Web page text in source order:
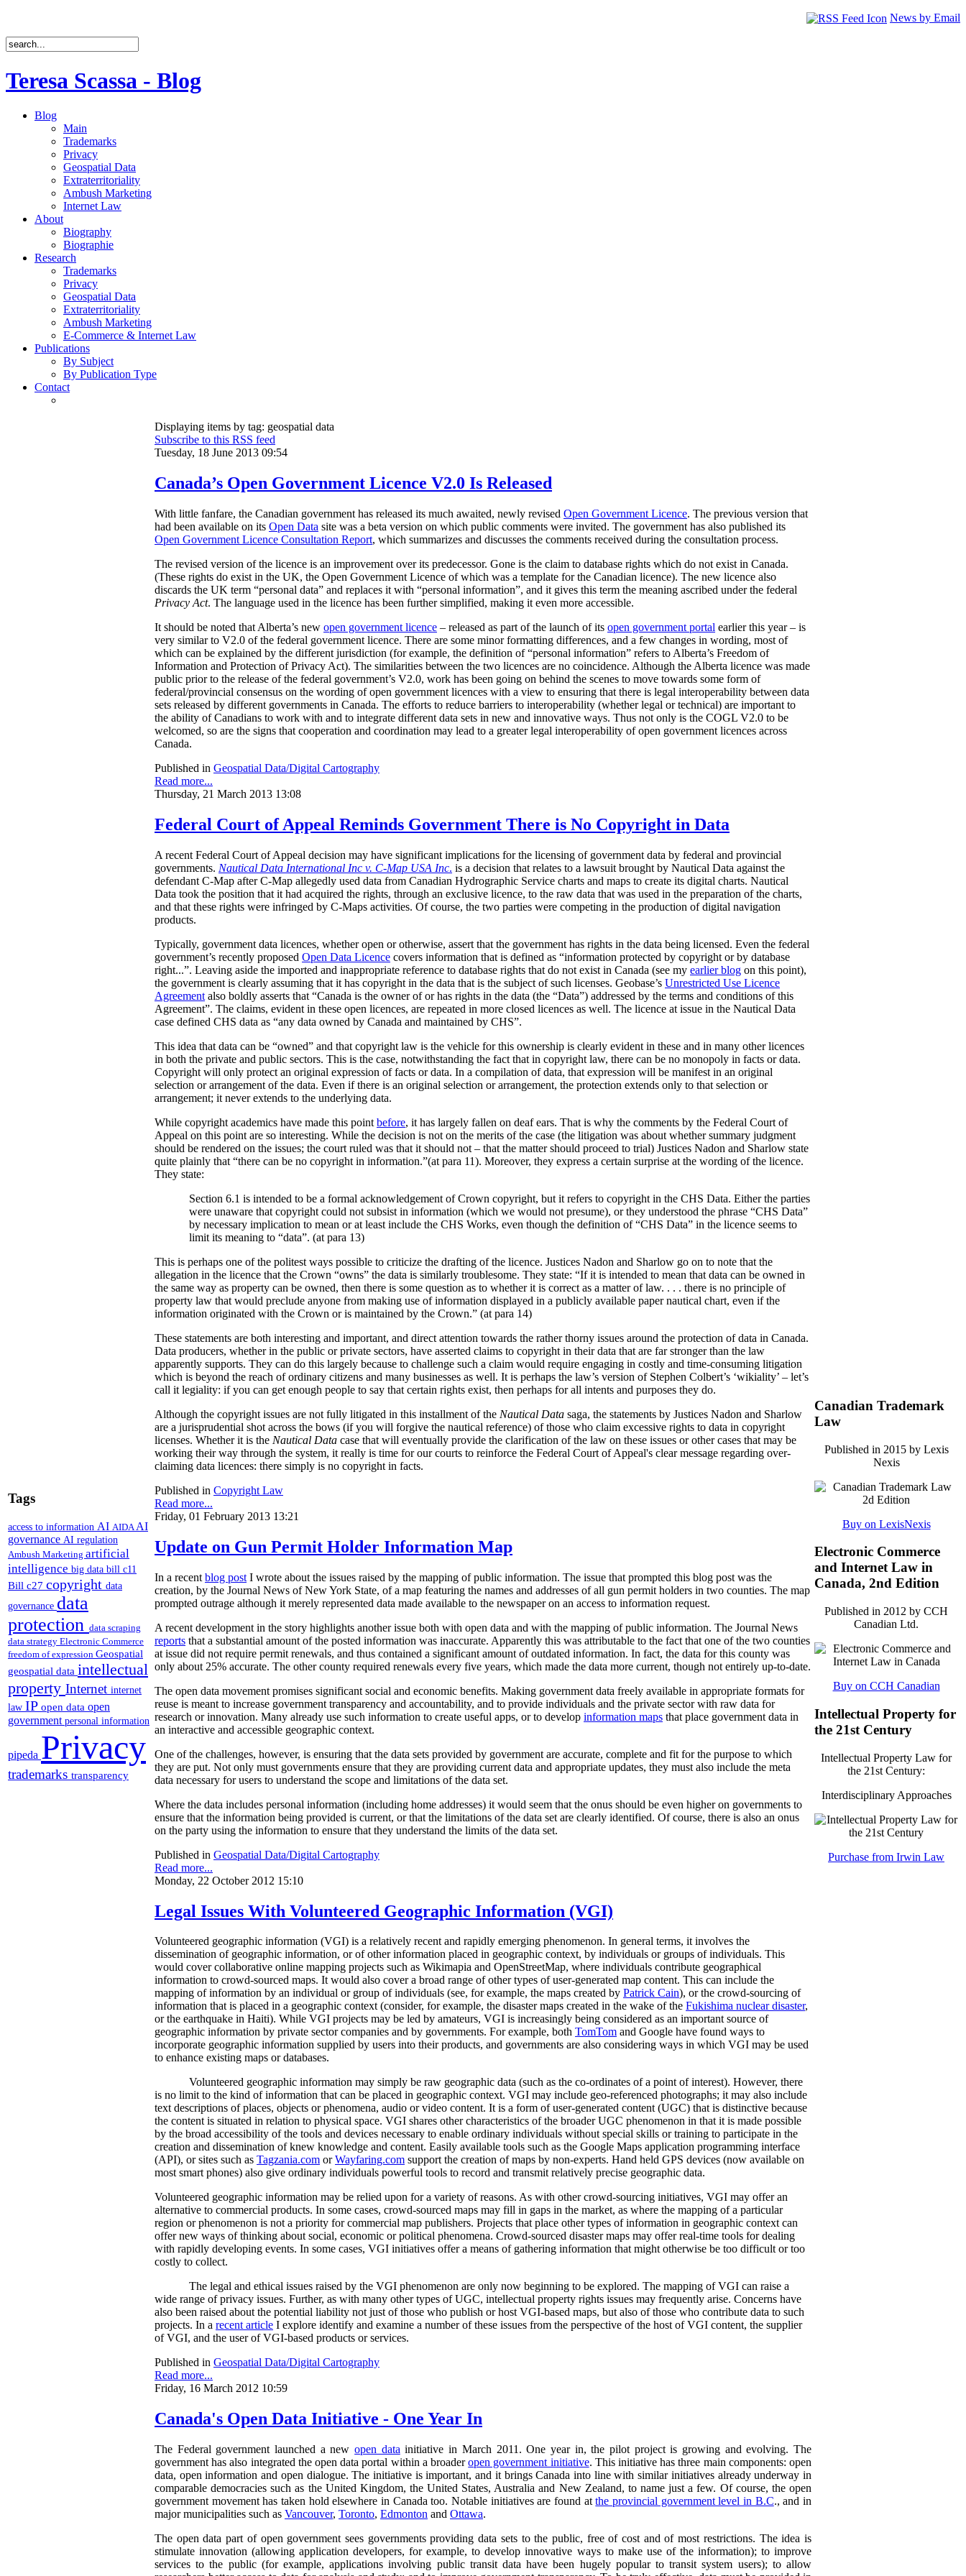
News by Email
Teresa Scassa - Blog
Blog
Main
Trademarks
Privacy
Geospatial Data
Extraterritoriality
Ambush Marketing
Internet Law
About
Biography
Biographie
Research
Trademarks
Privacy
Geospatial Data
Extraterritoriality
Ambush Marketing
E-Commerce & Internet Law
Publications
By Subject
By Publication Type
Contact
Tags
access to information AI AIDA AI
governance AI regulation
Ambush Marketing artificial
intelligence big data bill c11
Bill c27 copyright data
governance data
protection data scraping
data strategy Electronic Commerce
freedom of expression Geospatial
geospatial data intellectual
property Internet internet
law IP open data open
government personal information
pipeda Privacy
trademarks transparency
Displaying items by tag: geospatial data
Subscribe to this RSS feed
Tuesday, 18 June 2013 09:54
Canada’s Open Government Licence V2.0 Is Released
With little fanfare, the Canadian government has released its much awaited, newly revised Open Government Licence. The previous version that
had been available on its Open Data site was a beta version on which public comments were invited. The government has also published its
Open Government Licence Consultation Report, which summarizes and discusses the comments received during the consultation process.
The revised version of the licence is an improvement over its predecessor. Gone is the claim to database rights which do not exist in Canada.
(These rights do exist in the UK, the Open Government Licence of which was a template for the Canadian licence). The new licence also
discards the UK term “personal data” and replaces it with “personal information”, and it gives this term the meaning ascribed under the federal
Privacy Act. The language used in the licence has been further simplified, making it even more accessible.
It should be noted that Alberta’s new open government licence – released as part of the launch of its open government portal earlier this year – is
very similar to V2.0 of the federal government licence. There are some minor formatting differences, and a few changes in wording, most of
which can be explained by the different jurisdiction (for example, the definition of “personal information” refers to Alberta’s Freedom of
Information and Protection of Privacy Act). The similarities between the two licences are no coincidence. Although the Alberta licence was made
public prior to the release of the federal government’s V2.0, work has been going on behind the scenes to move towards some form of
federal/provincial consensus on the wording of open government licences with a view to ensuring that there is legal interoperability between data
sets released by different governments in Canada. The efforts to reduce barriers to interoperability (whether legal or technical) are important to
the ability of Canadians to work with and to integrate different data sets in new and innovative ways. Thus not only is the COGL V2.0 to be
welcomed, so are the signs that cooperation and coordination may lead to a greater legal interoperability of open government licences across
Canada.
Published in Geospatial Data/Digital Cartography
Read more...
Thursday, 21 March 2013 13:08
Federal Court of Appeal Reminds Government There is No Copyright in Data
A recent Federal Court of Appeal decision may have significant implications for the licensing of government data by federal and provincial
governments. Nautical Data International Inc v. C-Map USA Inc. is a decision that relates to a lawsuit brought by Nautical Data against the
defendant C-Map after C-Map allegedly used data from Canadian Hydrographic Service charts and maps to create its digital charts. Nautical
Data took the position that it had acquired the rights, through an exclusive licence, to the raw data that was used in the preparation of the charts,
and that these rights were infringed by C-Maps activities. Of course, the two parties were competing in the production of digital navigation
products.
Typically, government data licences, whether open or otherwise, assert that the government has rights in the data being licensed. Even the federal
government’s recently proposed Open Data Licence covers information that is defined as “information protected by copyright or by database
right...”. Leaving aside the imported and inappropriate reference to database rights that do not exist in Canada (see my earlier blog on this point),
the government is clearly assuming that it has copyright in the data that is the subject of such licenses. Geobase’s Unrestricted Use Licence
Agreement also boldly asserts that “Canada is the owner of or has rights in the data (the Data ) addressed by the terms and conditions of this
Agreement”. The claims, evident in these open licences, are repeated in more closed licences as well. The licence at issue in the Nautical Data
case defined CHS data as “any data owned by Canada and maintained by CHS”.
This idea that data can be “owned” and that copyright law is the vehicle for this ownership is clearly evident in these and in many other licences
in both the private and public sectors. This is the case, notwithstanding the fact that in copyright law, there can be no monopoly in facts or data.
Copyright will only protect an original expression of facts or data. In a compilation of data, that expression will be manifest in an original
selection or arrangement of the data. Even if there is an original selection or arrangement, the protection extends only to that selection or
arrangement; it never extends to the underlying data.
While copyright academics have made this point before, it has largely fallen on deaf ears. That is why the comments by the Federal Court of
Appeal on this point are so interesting. While the decision is not on the merits of the case (the litigation was about whether summary judgment
should be rendered on the issues; the court ruled was that it should not – that the matter should proceed to trial) Justices Nadon and Sharlow state
quite plainly that “there can be no copyright in information.”(at para 11). Moreover, they express a certain surprise at the wording of the licence.
They state:
Section 6.1 is intended to be a formal acknowledgement of Crown copyright, but it refers to copyright in the CHS Data. Either the parties
were unaware that copyright could not subsist in information (which we would not presume), or they understood the phrase “CHS Data”
by necessary implication to mean or at least include the CHS Works, even though the definition of “CHS Data” in the licence seems to
limit its meaning to “data”. (at para 13)
This is perhaps one of the politest ways possible to criticize the drafting of the licence. Justices Nadon and Sharlow go on to note that the
allegation in the licence that the Crown “owns” the data is similarly troublesome. They state: “If it is intended to mean that data can be owned in
the same way as property can be owned, then there is some question as to whether it is correct as a matter of law. . . . there is no principle of
property law that would preclude anyone from making use of information displayed in a publicly available paper nautical chart, even if the
information originated with the Crown or is maintained by the Crown.” (at para 14)
These statements are both interesting and important, and direct attention towards the rather thorny issues around the protection of data in Canada.
Data producers, whether in the public or private sectors, have asserted claims to copyright in their data that are far stronger than the law
apparently supports. They can do this largely because to challenge such a claim would require engaging in costly and time-consuming litigation
which is beyond the reach of ordinary citizens and many businesses as well. It is perhaps the law’s version of Stephen Colbert’s ‘wikiality’ – let’s
call it legiality: if you can get enough people to say that certain rights exist, then perhaps for all intents and purposes they do.
Although the copyright issues are not fully litigated in this installment of the Nautical Data saga, the statements by Justices Nadon and Sharlow
are a jurisprudential shot across the bows (if you will forgive the nautical reference) of those who claim excessive rights to data in copyright
licenses. Whether it is the Nautical Data case that will eventually provide the clarification of the law on these issues or other cases that may be
working their way through the system, it really is time for our courts to reinforce the Federal Court of Appeal's clear message regarding over-
claiming data licences: there simply is no copyright in facts.
Published in Copyright Law
Read more...
Friday, 01 February 2013 13:21
Update on Gun Permit Holder Information Map
In a recent blog post I wrote about the issues raised by the mapping of public information. The issue that prompted this blog post was the
creation, by the Journal News of New York State, of a map featuring the names and addresses of all gun permit holders in two counties. The map
prompted outrage although it merely represented data made available to the newspaper on an access to information request.
A recent development in the story highlights another issue both with open data and with the mapping of public information. The Journal News
reports that a substantial amount of the posted information was inaccurate. Apparently this was attributable to the fact that one of the two counties
at issue did not require permit renewals, and thus contained a significant amount of outdated information. In fact, the data for this county was
only about 25% accurate. The other county required renewals every five years, which made the data more current, though not entirely up-to-date.
The open data movement promises significant social and economic benefits. Making government data freely available in appropriate formats for
reuse is meant to increase government transparency and accountability, and to provide individuals and the private sector with raw data for
research or innovation. Many already use such information to create useful apps, or to develop information maps that place government data in
an interactive and accessible geographic context.
One of the challenges, however, is ensuring that the data sets provided by government are accurate, complete and fit for the purpose to which
they are put. Not only must governments ensure that they are providing current data and appropriate updates, they must also include the meta
data necessary for users to understand the scope and limitations of the data set.
Where the data includes personal information (including home addresses) it would seem that the onus should be even higher on governments to
ensure that the information being provided is current, or that the limitations of the data set are clearly identified. Of course, there is also an onus
on the party using the information to ensure that they understand the limits of the data set.
Published in Geospatial Data/Digital Cartography
Read more...
Monday, 22 October 2012 15:10
Legal Issues With Volunteered Geographic Information (VGI)
Volunteered geographic information (VGI) is a relatively recent and rapidly emerging phenomenon. In general terms, it involves the
dissemination of geographic information, or of other information placed in geographic context, by individuals or groups of individuals. This
would cover collaborative online mapping projects such as Wikimapia and OpenStreetMap, where individuals contribute geographical
information to crowd-sourced maps. It would also cover a broad range of other types of user-generated map content. This can include the
mapping of information by an individual or group of individuals (see, for example, the maps created by Patrick Cain), or the crowd-sourcing of
information that is placed in a geographic context (consider, for example, the disaster maps created in the wake of the Fukishima nuclear disaster,
or the earthquake in Haiti). While VGI projects may be led by amateurs, VGI is increasingly being considered as an important source of
geographic information by private sector companies and by governments. For example, both TomTom and Google have found ways to
incorporate geographic information supplied by users into their products, and governments are also considering ways in which VGI may be used
to enhance existing maps or databases.
Volunteered geographic information may simply be raw geographic data (such as the co-ordinates of a point of interest). However, there
is no limit to the kind of information that can be placed in geographic context. VGI may include geo-referenced photographs; it may also include
text descriptions of places, objects or phenomena, audio or video content. It is a form of user-generated content (UGC) that is distinctive because
the content is situated in relation to physical space. VGI shares other characteristics of the broader UGC phenomenon in that it is made possible
by the broad accessibility of the tools and devices necessary to enable ordinary individuals without special skills or training to participate in the
creation and dissemination of knew knowledge and content. Easily available tools such as the Google Maps application programming interface
(API), or sites such as Tagzania.com orWayfaring.com support the creation of maps by non-experts. Hand held GPS devices (now available on
most smart phones) also give ordinary individuals powerful tools to record and transmit relatively precise geographic data.
Volunteered geographic information may be relied upon for a variety of reasons. As with other crowd-sourcing initiatives, VGI may offer an
alternative to commercial products. In some cases, crowd-sourced maps may fill in gaps in the market, as where the mapping of a particular
region or phenomenon is not a priority for commercial map publishers. Projects that place other types of information in geographic context can
offer new ways of thinking about social, economic or political phenomena. Crowd-sourced disaster maps may offer real-time tools for dealing
with rapidly developing events. In some cases, VGI initiatives offer a means of gathering information that might otherwise be too difficult or too
costly to collect.
The legal and ethical issues raised by the VGI phenomenon are only now beginning to be explored. The mapping of VGI can raise a
wide range of privacy issues. Further, as with many other types of UGC, intellectual property rights issues may frequently arise. Concerns have
also been raised about the potential liability not just of those who publish or host VGI-based maps, but also of those who contribute data to such
projects. In a recent article I explore identify and examine a number of these issues from the perspective of the host of VGI content, the supplier
of VGI, and the user of VGI-based products or services.
Published in Geospatial Data/Digital Cartography
Read more...
Friday, 16 March 2012 10:59
Canada's Open Data Initiative - One Year In
The Federal government launched a newopen data initiative in March 2011. One year in, the pilot project is growing and evolving. The
government has also integrated the open data portal within a broaderopen government initiative. This initiative has three main components: open
data, open information and open dialogue. The initiative is important, and it brings Canada into line with similar initiatives already underway in
comparable democracies such as the United Kingdom, the United States, Australia and New Zealand, to name just a few. Of course, the open
government movement has taken hold elsewhere in Canada too. Notable initiatives are found atthe provincial government level in B.C., and in
major municipalities such as Vancouver, Toronto, Edmonton and Ottawa.
The open data part of open government sees governments providing data sets to the public, free of cost and of most restrictions. The idea is
stimulate innovation (allowing application developers, for example, to develop innovative ways to make use of the information); to improve
services to the public (for example, applications involving public transit data have been hugely popular to transit system users); to allow
Canadian Trademark
Law
Published in 2015 by Lexis
Nexis
Buy on LexisNexis
Electronic Commerce
and Internet Law in
Canada, 2nd Edition
Published in 2012 by CCH
Canadian Ltd.
Buy on CCH Canadian
Intellectual Property for
the 21st Century
Intellectual Property Law for
the 21st Century:
Interdisciplinary Approaches
Purchase from Irwin Law